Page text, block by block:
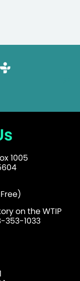
1005
on the WTIP
353-1033